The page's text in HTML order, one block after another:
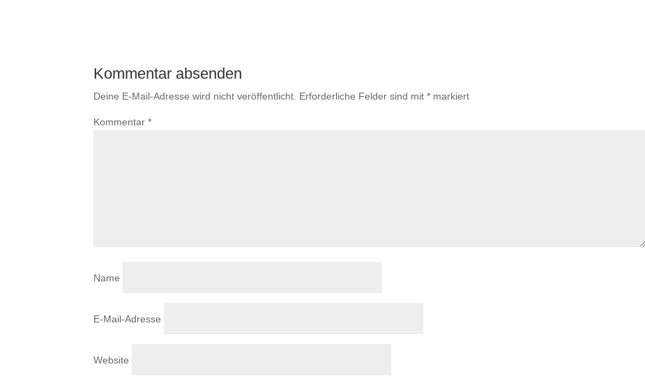
Kommentar absenden
Deine E-Mail-Adresse wird nicht veröffentlicht. Erforderliche Felder sind mit* markiert
Kommentar*
Name
E-Mail-Adresse
Website